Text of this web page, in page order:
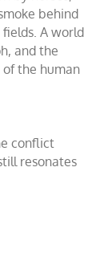
behind
A world
and the
the human
conflict
resonates